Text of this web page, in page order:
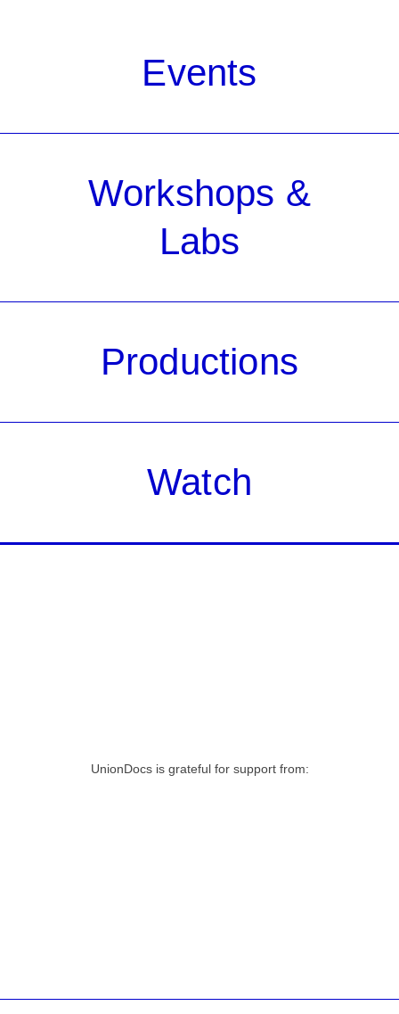
Events
Workshops &
Labs
Productions
Watch
UnionDocs is grateful for support from: